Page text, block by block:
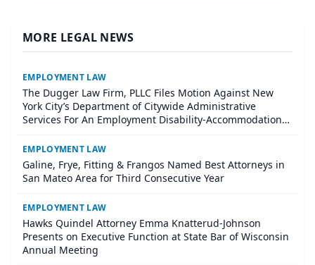
MORE LEGAL NEWS
EMPLOYMENT LAW
The Dugger Law Firm, PLLC Files Motion Against New
York City’s Department of Citywide Administrative
Services For An Employment Disability-Accommodation
EMPLOYMENT LAW
Galine, Frye, Fitting & Frangos Named Best Attorneys in
San Mateo Area for Third Consecutive Year
EMPLOYMENT LAW
Hawks Quindel Attorney Emma Knatterud-Johnson
Presents on Executive Function at State Bar of Wisconsin
Annual Meeting